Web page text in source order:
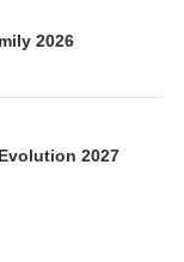
2026
2027